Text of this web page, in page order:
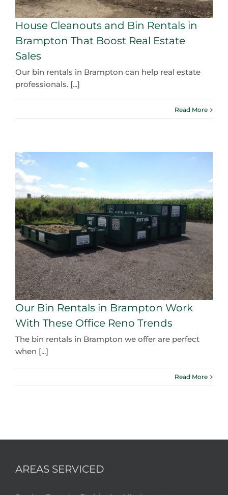
House Cleanouts and Bin Rentals in
Brampton That Boost Real Estate
Sales
Our bin rentals in Brampton can help real estate
professionals. [...]
Read More
Our Bin Rentals in Brampton Work
With These Office Reno Trends
The bin rentals in Brampton we offer are perfect
when [...]
Read More
AREAS SERVICED